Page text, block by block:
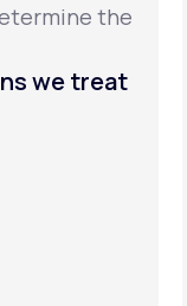
the
we treat